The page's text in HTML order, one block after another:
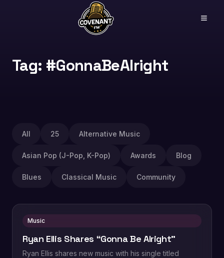
Tag: #GonnaBeAlright
All 25 Alternative Music
Asian Pop (J-Pop, K-Pop) Awards Blog
Blues Classical Music Community
Music
Ryan Ellis Shares “Gonna Be Alright”
Ryan Ellis shares new music with his single titled